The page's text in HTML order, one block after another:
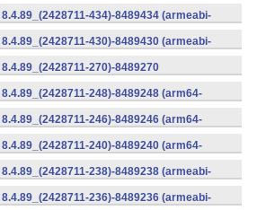
434)-8489434 (armeabi-
430)-8489430 (armeabi-
270)-8489270
248)-8489248 (arm64-
246)-8489246 (arm64-
240)-8489240 (arm64-
238)-8489238 (armeabi-
236)-8489236 (armeabi-